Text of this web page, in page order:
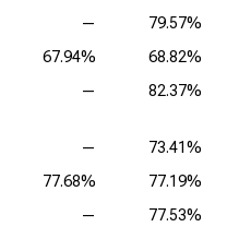
—
79.57%
67.94%
68.82%
— 82.37%
—
73.41%
77.68%
77.19%
—
77.53%